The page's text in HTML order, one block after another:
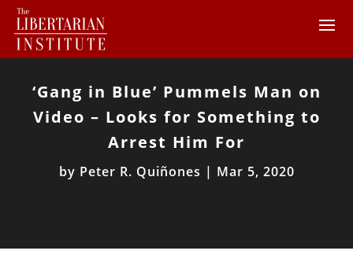
‘Gang in Blue’ Pummels Man on
Video – Looks for Something to
Arrest Him For
by Peter R. Quiñones | Mar 5, 2020